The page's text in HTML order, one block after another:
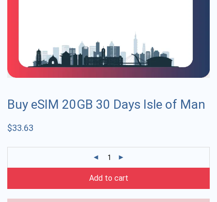
Buy eSIM 20GB 30 Days Isle of Man
$33.63
Add to cart